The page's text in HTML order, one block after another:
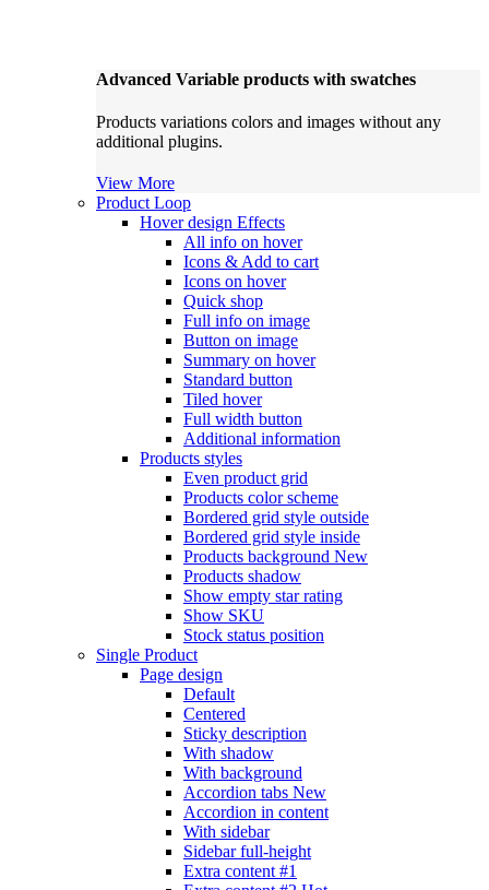
Advanced Variable products with swatches
Products variations colors and images without any
additional plugins.
View More
Product Loop
Hover design Effects
All info on hover
Icons & Add to cart
Icons on hover
Quick shop
Full info on image
Button on image
Summary on hover
Standard button
Tiled hover
Full width button
Additional information
Products styles
Even product grid
Products color scheme
Bordered grid style outside
Bordered grid style inside
Products background New
Products shadow
Show empty star rating
Show SKU
Stock status position
Single Product
Page design
Default
Centered
Sticky description
With shadow
With background
Accordion tabs New
Accordion in content
With sidebar
Sidebar full-height
Extra content #1